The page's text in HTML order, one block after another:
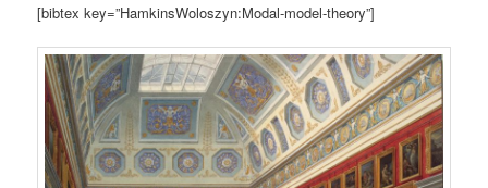
[bibtex key=”HamkinsWoloszyn:Modal-model-theory”]